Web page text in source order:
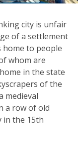
city is unfair
of a settlement
home to people
whom are
in the state
of the
medieval
a row of old
in the 15th